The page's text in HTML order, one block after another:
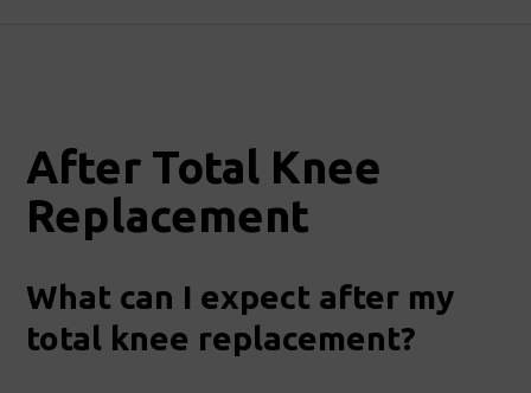
After Total Knee
Replacement
What can I expect after my
total knee replacement?